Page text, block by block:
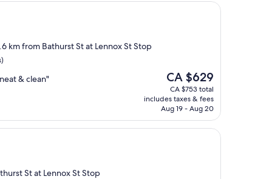
km from Bathurst St at Lennox St Stop
& clean"
The
price
is
CA $629
CA $629
CA $753 total
includes taxes & fees
Aug 19 - Aug 20
St at Lennox St Stop